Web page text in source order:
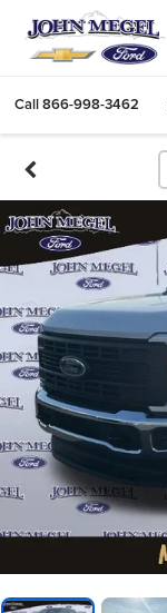
Call866-998-3462